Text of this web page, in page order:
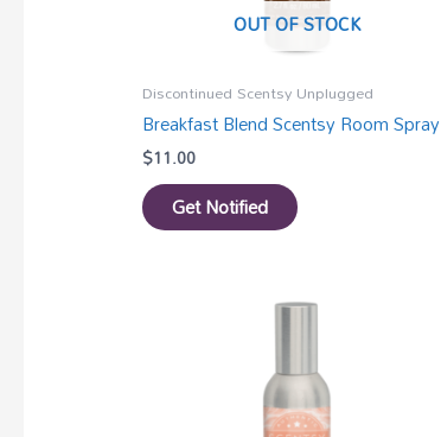
OUT OF STOCK
Discontinued Scentsy Unplugged
Breakfast Blend Scentsy Room Spray
$11.00
Get Notified